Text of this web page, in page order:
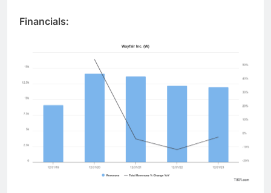
Financials: